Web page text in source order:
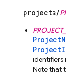
projects/
identifiers
Note that